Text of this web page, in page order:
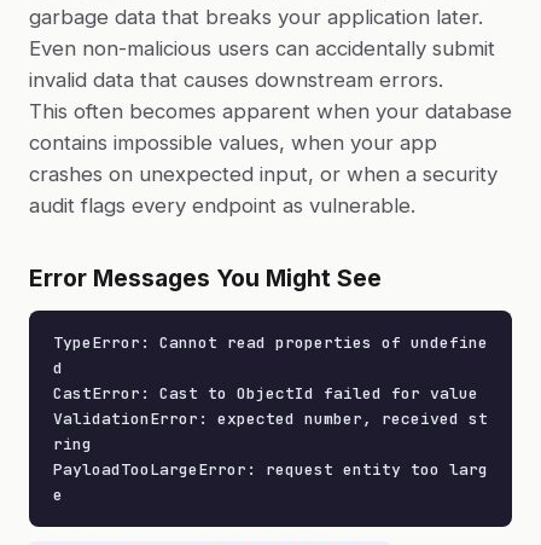
garbage data that breaks your application later.
Even non-malicious users can accidentally submit
invalid data that causes downstream errors.
This often becomes apparent when your database
contains impossible values, when your app
crashes on unexpected input, or when a security
audit flags every endpoint as vulnerable.
Error Messages You Might See
TypeError: Cannot read properties of undefine
d
CastError: Cast to ObjectId failed for value
ValidationError: expected number, received st
ring
PayloadTooLargeError: request entity too larg
e